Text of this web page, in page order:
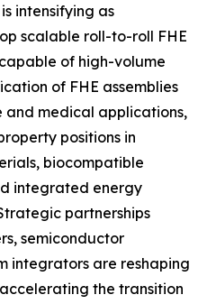
intensifying as
scalable roll-to-roll FHE
of high-volume
of FHE assemblies
medical applications,
positions in
biocompatible
integrated energy
partnerships
semiconductor
integrators are reshaping
the transition